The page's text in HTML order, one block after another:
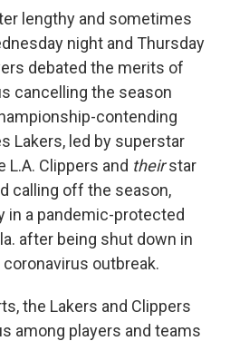
lengthy and sometimes
night and Thursday
debated the merits of
cancelling the season
contending
Lakers, led by superstar
L.A. Clippers and theirstar
calling off the season,
in a pandemic-protected
after being shut down in
outbreak.
the Lakers and Clippers
among players and teams